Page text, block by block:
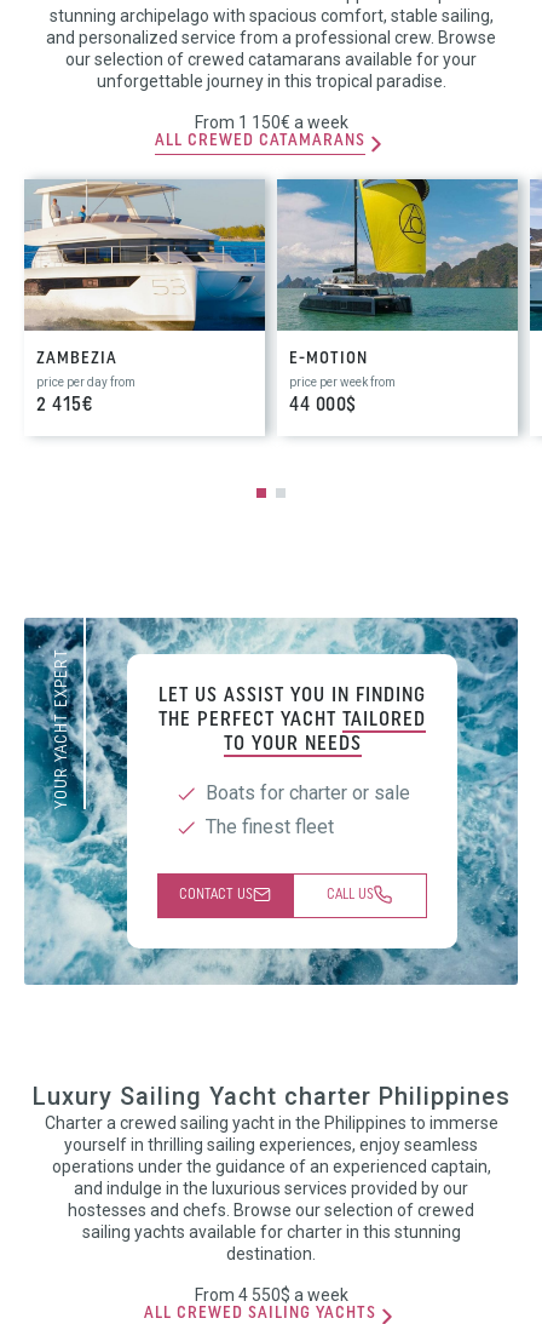
stunning archipelago with spacious comfort, stable sailing,
and personalized service from a professional crew. Browse
our selection of crewed catamarans available for your
unforgettable journey in this tropical paradise.
From 1 150€ a week
ALL CREWED CATAMARANS
ZAMBEZIA
price per day from
2 415€
E-MOTION
price per week from
44 000$
YOUR YACHT EXPERT
LET US ASSIST YOU IN FINDING
THE PERFECT YACHT
TAILORED
TO YOUR NEEDS
Boats for charter or sale
The finest fleet
CONTACT US CALL US
Luxury Sailing Yacht charter Philippines
Charter a crewed sailing yacht in the Philippines to immerse
yourself in thrilling sailing experiences, enjoy seamless
operations under the guidance of an experienced captain,
and indulge in the luxurious services provided by our
hostesses and chefs. Browse our selection of crewed
sailing yachts available for charter in this stunning
destination.
From 4 550$ a week
ALL CREWED SAILING YACHTS